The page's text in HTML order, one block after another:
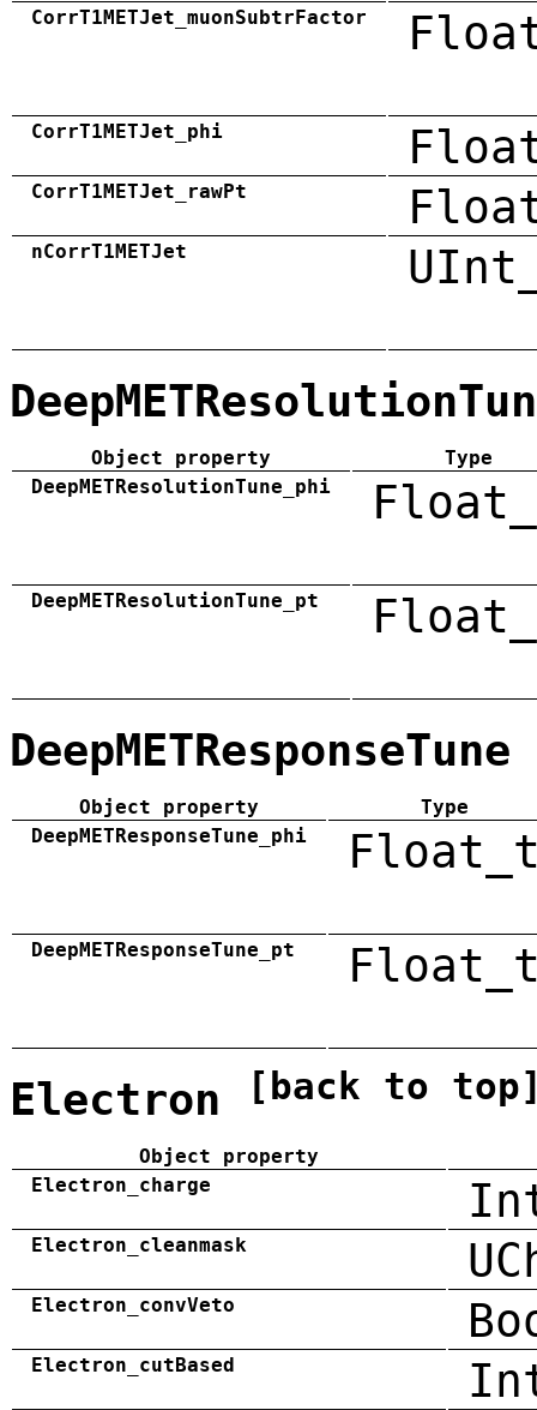
CorrT1METJet_muonSubtrFactor
CorrT1METJet_phi
CorrT1METJet_rawPt
nCorrT1METJet
Object property
Type
DeepMETResolutionTune_phi
DeepMETResolutionTune_pt
DeepMETResponseTune
Object property
Type
DeepMETResponseTune_phi
DeepMETResponseTune_pt
Electron [back to
Object property
Electron_charge
Electron_cleanmask
Electron_convVeto
Electron_cutBased